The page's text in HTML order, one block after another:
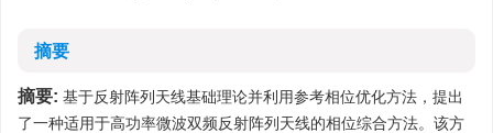
摘要
摘要: 基于反射阵列天线基础理论并利用参考相位优化方法，提出
了一种适用于高功率微波双频反射阵列天线的相位综合方法。该方